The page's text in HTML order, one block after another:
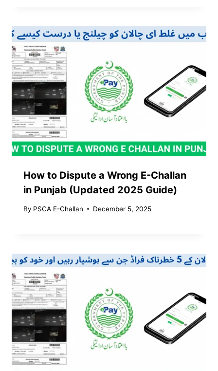
How to Dispute a Wrong E-Challan
in Punjab (Updated 2025 Guide)
By PSCA E-Challan December 5, 2025